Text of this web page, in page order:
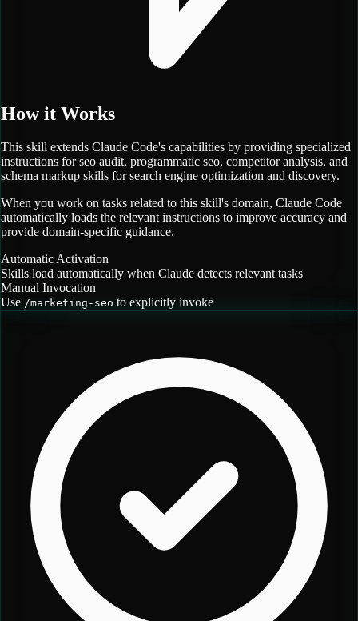
How it Works
This skill extends Claude Code's capabilities by providing specialized
instructions forseo audit, programmatic seo, competitor analysis, and
schema markup skills for search engine optimization and discovery.
When you work on tasks related to this skill's domain, Claude Code
automatically loads the relevant instructions to improve accuracy and
provide domain-specific guidance.
Automatic Activation
Skills load automatically when Claude detects relevant tasks
Manual Invocation
Use /marketing-seo to explicitly invoke